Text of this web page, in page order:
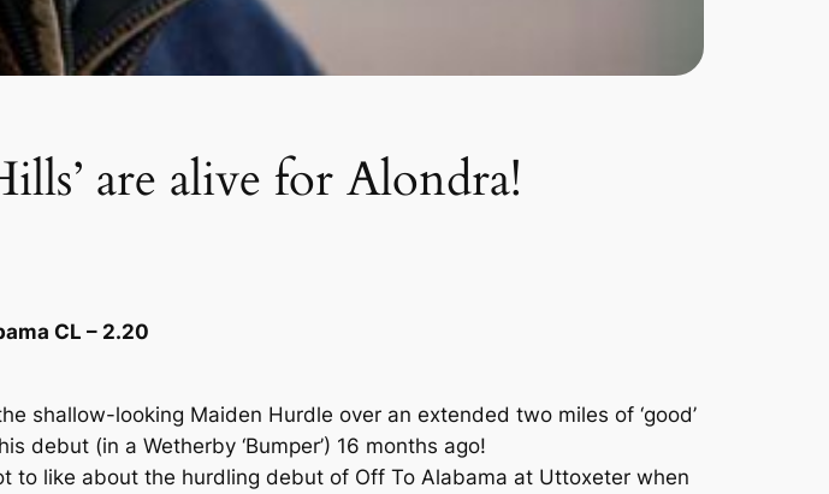
are alive for Alondra!
CL – 2.20
shallow-looking Maiden Hurdle over an extended two miles of ‘good’
debut (in a Wetherby ‘Bumper’) 16 months ago!
like about the hurdling debut of Off To Alabama at Uttoxeter when